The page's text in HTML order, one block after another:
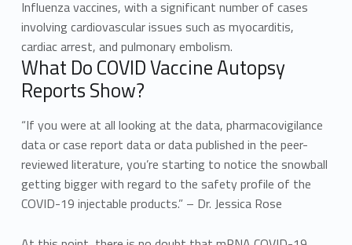
Influenza vaccines, with a significant number of cases
involving cardiovascular issues such as myocarditis,
cardiac arrest, and pulmonary embolism.
What Do COVID Vaccine Autopsy
Reports Show?
“If you were at all looking at the data, pharmacovigilance
data or case report data or data published in the peer-
reviewed literature, you’re starting to notice the snowball
getting bigger with regard to the safety profile of the
COVID-19 injectable products.” – Dr. Jessica Rose